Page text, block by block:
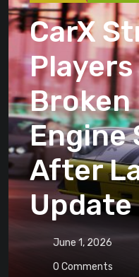
CarX
Broken
Engine
After
Update
June 1, 2026
0 Comments